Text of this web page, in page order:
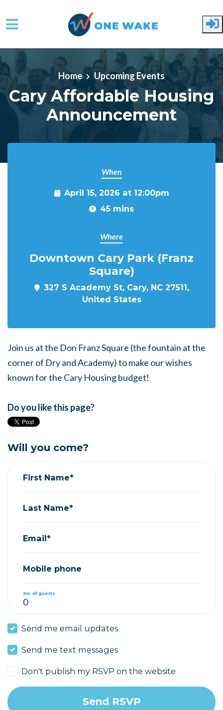
Skip to main content
Home Upcoming Events
Cary Affordable Housing
Announcement
When
April 15, 2026 at 12:00pm
45 mins
Where
Downtown Cary Park (Franz
Square)
327 S Academy St, Cary, NC 27511,
United States
Join us at the Don Franz Square (the fountain at the
corner of Dry and Academy) to make our wishes
known for the Cary Housing budget!
Do you like this page?
Will you come?
First Name*
Last Name*
Email*
Mobile phone
No. of guests
Send me email updates
Send me text messages
Don't publish my RSVP on the website